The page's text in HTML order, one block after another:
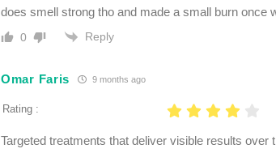
does smell strong tho and made a small burn once
0 Reply
Omar Faris 9 months ago
Rating :
Targeted treatments that deliver visible results over